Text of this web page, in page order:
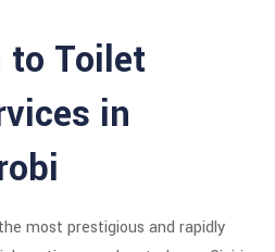
to Toilet
in
most prestigious and rapidly